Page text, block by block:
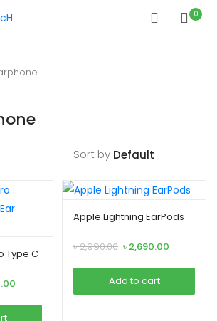
0
Sort by
Type C
is:
Apple Lightning EarPods
৳2,990.00 Original
was:
৳ 2,990.00.
৳ 2,690.00
is:
Add to cart